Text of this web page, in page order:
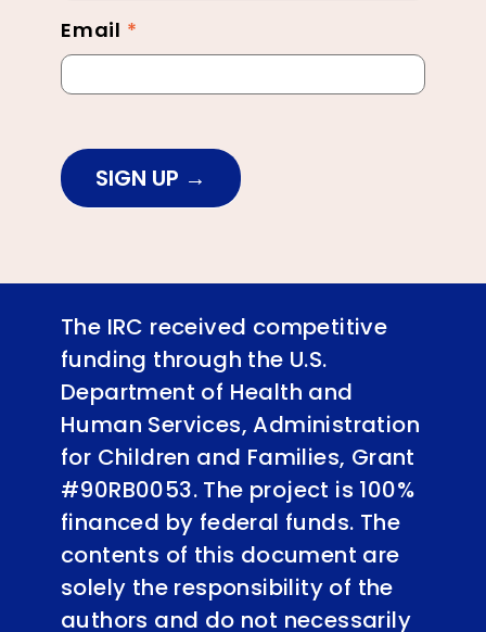
Email *
SIGN UP
The IRC received competitive
funding through the U.S.
Department of Health and
Human Services, Administration
for Children and Families, Grant
#90RB0053. The project is 100%
financed by federal funds. The
contents of this document are
solely the responsibility of the
authors and do not necessarily